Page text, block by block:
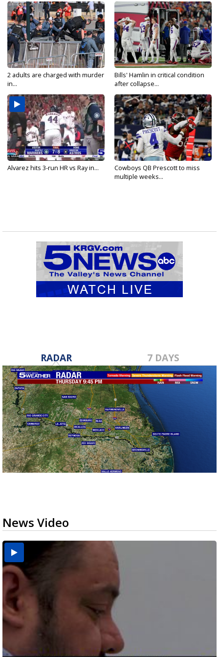
2 adults are charged with murder
in...
Bills' Hamlin in critical condition
after collapse...
Alvarez hits 3-run HR vs Ray in...
Cowboys QB Prescott to miss
multiple weeks...
RADAR 7 DAYS
News Video